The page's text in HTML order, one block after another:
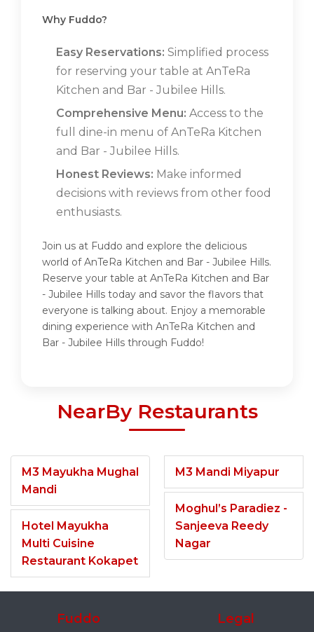
Why Fuddo?
Easy Reservations: Simplified process
for reserving your table at AnTeRa
Kitchen and Bar - Jubilee Hills.
Comprehensive Menu: Access to the
full dine-in menu of AnTeRa Kitchen
and Bar - Jubilee Hills.
Honest Reviews: Make informed
decisions with reviews from other food
enthusiasts.
Join us at Fuddo and explore the delicious
world of AnTeRa Kitchen and Bar - Jubilee Hills.
Reserve your table at AnTeRa Kitchen and Bar
- Jubilee Hills today and savor the flavors that
everyone is talking about. Enjoy a memorable
dining experience with AnTeRa Kitchen and
Bar - Jubilee Hills through Fuddo!
NearBy Restaurants
M3 Mayukha Mughal
Mandi
Hotel Mayukha
Multi Cuisine
Restaurant Kokapet
M3 Mandi Miyapur
Moghul’s Paradiez -
Sanjeeva Reedy
Nagar
Fuddo Legal